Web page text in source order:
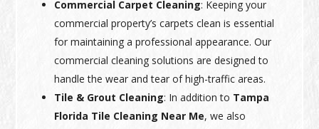
Commercial Carpet Cleaning: Keeping your
commercial property’s carpets clean is essential
for maintaining a professional appearance. Our
commercial cleaning solutions are designed to
handle the wear and tear of high-traffic areas.
Tile & Grout Cleaning: In addition to Tampa
Florida Tile Cleaning Near Me, we also